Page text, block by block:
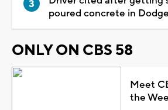
poured concrete in
ONLY ON CBS 58
Meet
the